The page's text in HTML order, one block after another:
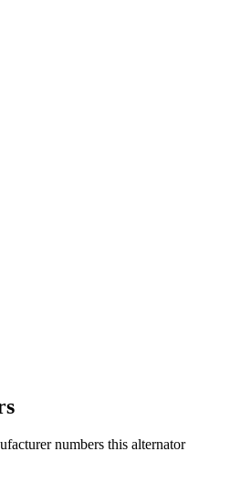
numbers this alternator